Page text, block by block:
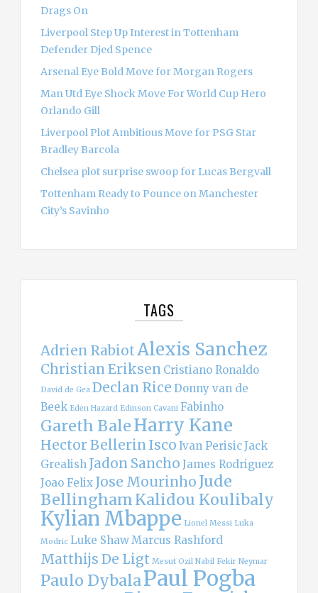
Drags On
Liverpool Step Up Interest in Tottenham
Defender Djed Spence
Arsenal Eye Bold Move for Morgan Rogers
Man Utd Eye Shock Move For World Cup Hero
Orlando Gill
Liverpool Plot Ambitious Move for PSG Star
Bradley Barcola
Chelsea plot surprise swoop for Lucas Bergvall
Tottenham Ready to Pounce on Manchester
City’s Savinho
TAGS
Adrien RabiotAlexis Sanchez
Christian Eriksen Cristiano Ronaldo
David de Gea Declan Rice Donny van de
Beek Eden Hazard Edinson Cavani Fabinho
Gareth BaleHarry Kane
Hector Bellerin Isco Ivan PerisicJack
Grealish Jadon Sancho James Rodriguez
Joao Felix Jose Mourinho Jude
BellinghamKalidou Koulibaly
Kylian Mbappe Lionel Messi Luka
Modric Luke ShawMarcus Rashford
Matthijs De Ligt Mesut Ozil Nabil Fekir Neymar
Paulo DybalaPaul Pogba